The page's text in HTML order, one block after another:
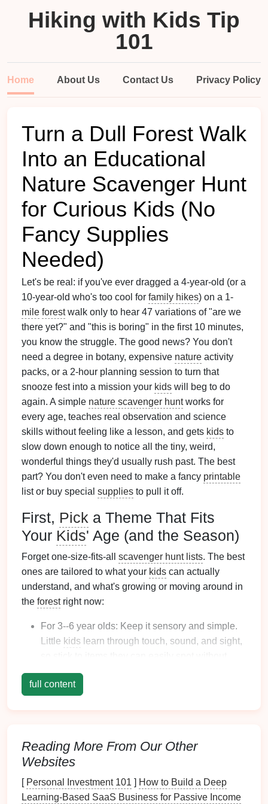
Hiking with Kids Tip
101
Home About Us Contact Us Privacy Policy
Turn a Dull Forest Walk
Into an Educational
Nature Scavenger Hunt
for Curious Kids (No
Fancy Supplies
Needed)
Let's be real: if you've ever dragged a 4-year-old (or a
10-year-old who's too cool for family hikes) on a 1-
mile forestwalk only to hear 47 variations of "are we
there yet?" and "this is boring" in the first 10 minutes,
you know the struggle. The good news? You don't
need a degree in botany, expensive nature activity
packs, or a 2-hour planning session to turn that
snooze fest into a mission your kids will beg to do
again. A simple nature scavenger huntworks for
every age, teaches real observation and science
skills without feeling like a lesson, and gets kids to
slow down enough to notice all the tiny, weird,
wonderful things they'd usually rush past. The best
part? You don't even need to make a fancy printable
list or buy special supplies to pull it off.
First, Pick a Theme That Fits
Your Kids' Age (and the Season)
Forget one-size-fits-all scavenger hunt lists. The best
ones are tailored to what your kids can actually
understand, and what's growing or moving around in
the forestright now:
For 3--6 year olds: Keep it sensory and simple.
Little kids learn through touch, sound, and sight,
hikingamile
red leaf, an acorn, something crinkly under your
For 7--10 year olds: Add a small layer of context
to turn the hunt into a mini science lesson. Adjust
forest, add "find apineconethat's still closed" or
full content
Reading More From Our Other
Websites
[ Personal Investment 101 ] How to Build a Deep
Learning-Based SaaS Business for Passive Income